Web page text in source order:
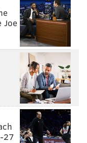
compared to
interesting,
to the
line in the
who still see
Hillary Clinton
who now have
leads Trump by
Joe
27